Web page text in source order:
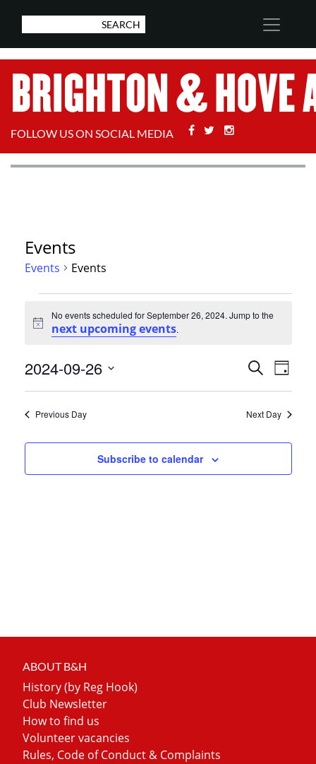
FOLLOW US ON SOCIAL MEDIA Facebook
Twitter
Events
Events Events
Events
for
September
26,
2024
Notice
No events scheduled for September 26, 2024. Jump to the
next upcoming events.
Events
Search
and
Views
Search
Day
2024-09-26
Select
Previous Day Next Day
Subscribe to calendar
ABOUT B&H
History (by Reg Hook)
Club Newsletter
How to find us
Volunteer vacancies
Rules, Code of Conduct & Complaints